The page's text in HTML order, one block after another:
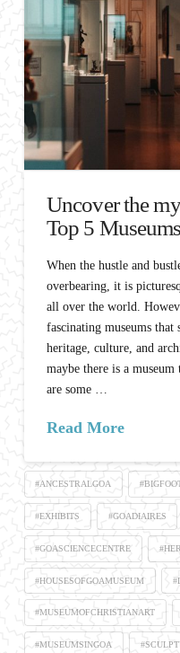
Uncover the
Top 5
When the hustle and
overbearing, it is
all over the world.
fascinating museums that
heritage, culture, and
maybe there is a
are some …
Read More
#ANCESTRALGOA
#EXHIBITS #GOADIAIRES
#GOASCIENCECENTRE
#HOUSESOFGOAMUSEUM
#MUSEUMOFCHRISTIANART
#MUSEUMSINGOA